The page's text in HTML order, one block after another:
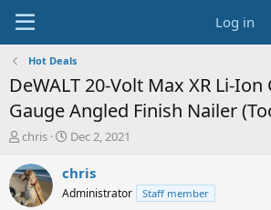
Log in
Hot Deals
DeWALT 20-Volt Max XR Li-
Gauge Angled Finish Nailer
T
r
e
a
chris
S
a
t
Dec 2, 2021
chris
Administrator Staff member